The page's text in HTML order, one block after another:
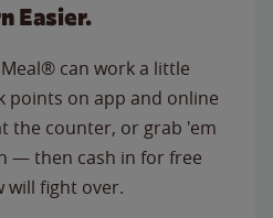
Easier.
can work a little
points on app and online
the counter, or grab 'em
— then cash in for free
will fight over.